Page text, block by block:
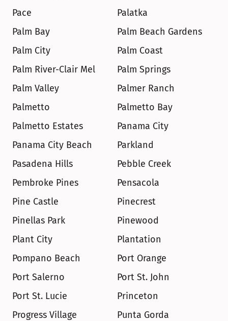
Pace
Palatka
Palm Bay
Palm Beach Gardens
Palm City
Palm Coast
Palm River-Clair Mel
Palm Springs
Palm Valley
Palmer Ranch
Palmetto
Palmetto Bay
Palmetto Estates
Panama City
Panama City Beach
Parkland
Pasadena Hills
Pebble Creek
Pembroke Pines
Pensacola
Pine Castle
Pinecrest
Pinellas Park
Pinewood
Plant City
Plantation
Pompano Beach
Port Orange
Port Salerno
Port St. John
Port St. Lucie
Princeton
Progress Village
Punta Gorda